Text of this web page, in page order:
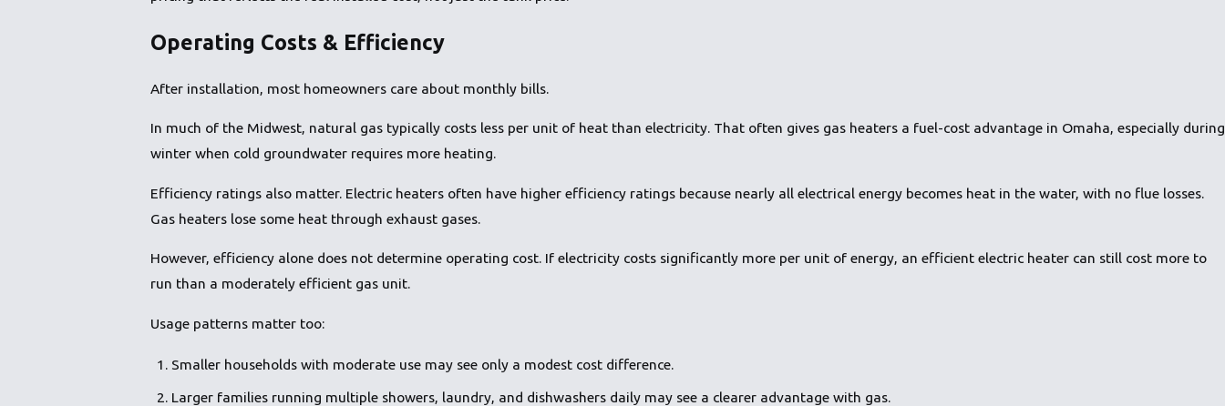
Operating Costs & Efficiency
After installation, most homeowners care about monthly bills.
In much of the Midwest, natural gas typically costs less per unit of heat than electricity. That often gives gas heaters a fuel-cost advantage in Omaha, especially during
winter when cold groundwater requires more heating.
Efficiency ratings also matter. Electric heaters often have higher efficiency ratings because nearly all electrical energy becomes heat in the water, with no flue losses.
Gas heaters lose some heat through exhaust gases.
However, efficiency alone does not determine operating cost. If electricity costs significantly more per unit of energy, an efficient electric heater can still cost more to
run than a moderately efficient gas unit.
Usage patterns matter too:
Smaller households with moderate use may see only a modest cost difference.
Larger families running multiple showers, laundry, and dishwashers daily may see a clearer advantage with gas.